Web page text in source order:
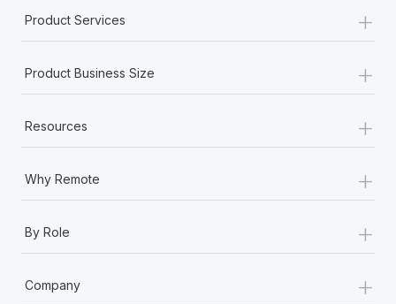
Product Services +
Product Business Size +
Resources +
Why Remote +
By Role +
Company +